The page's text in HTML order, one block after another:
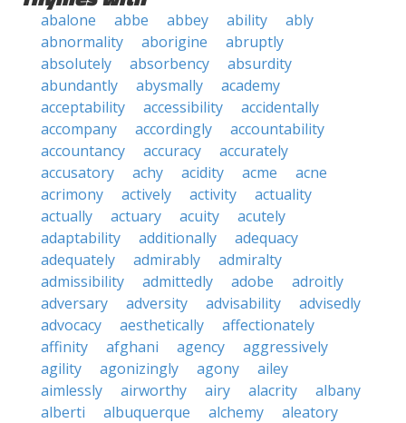
abalone abbe abbey ability
ably
abnormality
aborigine
abruptly
absolutely
absorbency
absurdity
abundantly
abysmally
academy
acceptability
accessibility
accidentally
accompany
accordingly
accountability
accountancy
accuracy
accurately
accusatory
achy acidity acme
acne
acrimony
actively activity
actuality
actually
actuary acuity
acutely
adaptability
additionally
adequacy
adequately
admirably
admiralty
admissibility
admittedly adobe
adroitly
adversary
adversity advisability
advisedly
advocacy
aesthetically
affectionately
affinity
afghani agency
aggressively
agility
agonizingly agony
ailey
aimlessly
airworthy airy alacrity
albany
alberti
albuquerque alchemy
aleatory